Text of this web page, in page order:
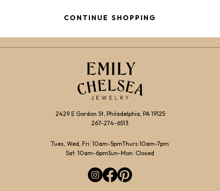
CONTINUE SHOPPING
2429 E Gordon St, Philadelphia, PA 19125
267-274-6513
Tues, Wed, Fri: 10am-5pmThurs:10am-7pm
Sat: 10am-6pmSun-Mon: Closed